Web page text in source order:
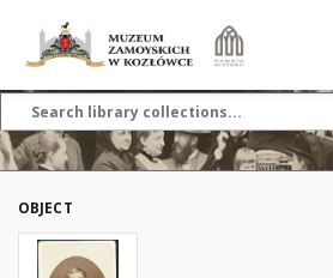
OBJECT